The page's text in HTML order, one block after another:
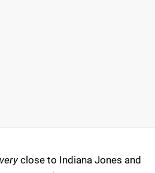
veryclose to Indiana Jones and